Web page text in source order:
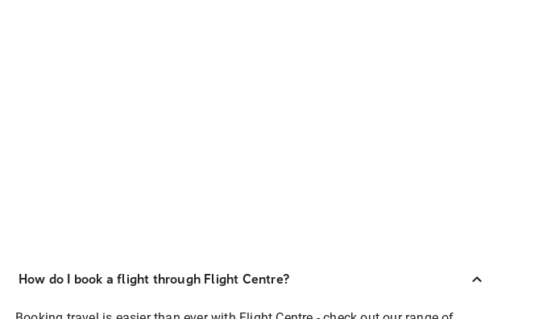
How do I book a flight through Flight Centre?